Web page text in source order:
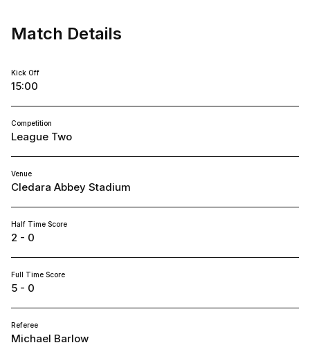
Match Details
Kick Off
15:00
Competition
League Two
Venue
Cledara Abbey Stadium
Half Time Score
2 - 0
Full Time Score
5 - 0
Referee
Michael Barlow